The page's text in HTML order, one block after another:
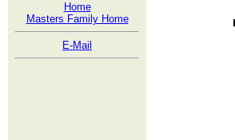
Home
Masters Family Home
E-Mail